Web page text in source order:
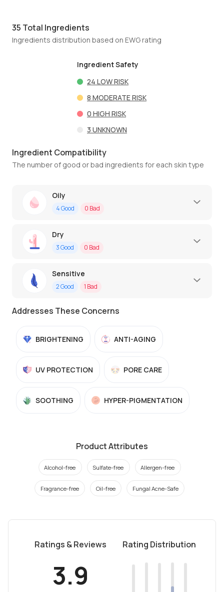
35 Total Ingredients
Ingredients distribution based on EWG rating
Ingredient Safety
24 LOW RISK
8 MODERATE RISK
0 HIGH RISK
3 UNKNOWN
Ingredient Compatibility
The number of good or bad ingredients for each skin type
Oily
4Good 0 Bad
Dry
3Good 0 Bad
Sensitive
2Good 1 Bad
Addresses These Concerns
BRIGHTENING ANTI-AGING
UV PROTECTION PORE CARE
SOOTHING HYPER-PIGMENTATION
Product Attributes
Alcohol-free Sulfate-free Allergen-free
Fragrance-free Oil-free Fungal Acne-Safe
Ratings & Reviews
3.9
Rating Distribution